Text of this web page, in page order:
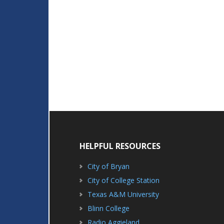
HELPFUL RESOURCES
City of Bryan
City of College Station
Texas A&M University
Blinn College